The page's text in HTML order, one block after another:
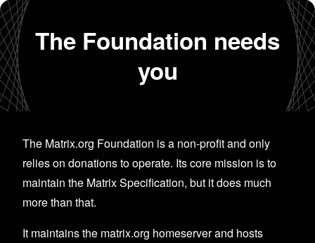
The Foundation needs
you
The Matrix.org Foundation is a non-profit and only
relies on donations to operate. Its core mission is to
maintain the Matrix Specification, but it does much
more than that.
It maintains the matrix.org homeserver and hosts